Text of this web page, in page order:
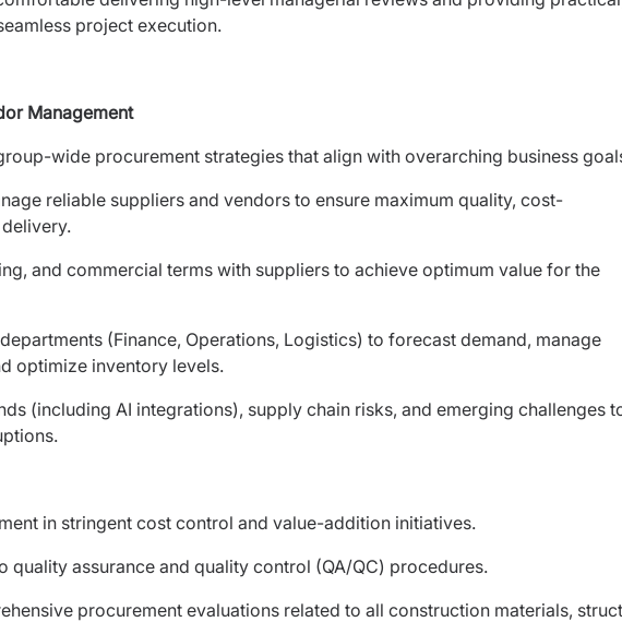
project execution.
Management
wide procurement strategies that align with overarching business
reliable suppliers and vendors to ensure maximum quality, cost-
and commercial terms with suppliers to achieve optimum value for the
(Finance, Operations, Logistics) to forecast demand, manage
optimize inventory levels.
(including AI integrations), supply chain risks, and emerging challenges
in stringent cost control and value-addition initiatives.
quality assurance and quality control (QA/QC) procedures.
procurement evaluations related to all construction materials,